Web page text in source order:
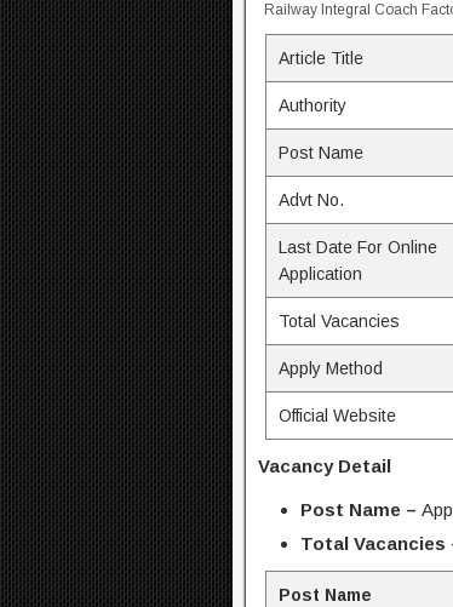
Railway Integral Coach
Article Title
Authority
Post Name
Advt No.
Last Date For Online
Application
Total Vacancies
Apply Method
Official Website
Vacancy Detail
Post Name –
Total Vacancies
Post Name